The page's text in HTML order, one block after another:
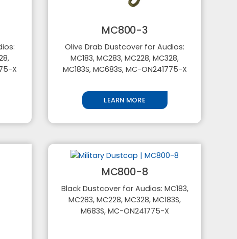
X
MC800-3
Olive Drab Dustcover for Audios:
MC183, MC283, MC228, MC328,
MC183S, MC683S, MC-ON241775-X
LEARN MORE
MC800-8
Black Dustcover for Audios: MC183,
MC283, MC228, MC328, MC183S,
M683S, MC-ON241775-X